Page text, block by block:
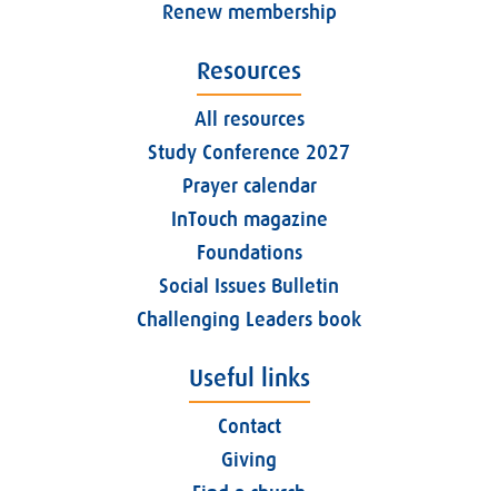
Renew membership
Resources
All resources
Study Conference 2027
Prayer calendar
InTouch magazine
Foundations
Social Issues Bulletin
Challenging Leaders book
Useful links
Contact
Giving